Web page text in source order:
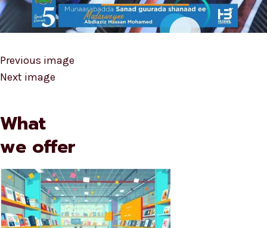
Previous image
Next image
What
we offer